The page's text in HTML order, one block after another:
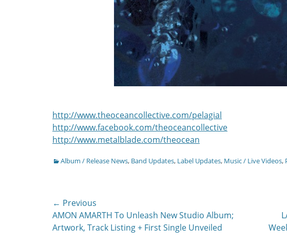
http://www.theoceancollective.com/pelagial
http://www.facebook.com/theoceancollective
http://www.metalblade.com/theocean
Categories
Album / Release News, Band Updates, Label Updates, Music / Live Videos,
Post
navigation
← Previous
Previous
post:
AMON AMARTH To Unleash New Studio Album;
Artwork, Track Listing + First Single Unveiled
post: